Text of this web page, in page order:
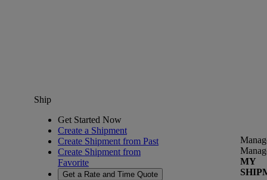
Ship
Get Started Now
Create a Shipment
Create Shipment from Past
Create Shipment from
Favorite
Get a Rate and Time Quote
MY